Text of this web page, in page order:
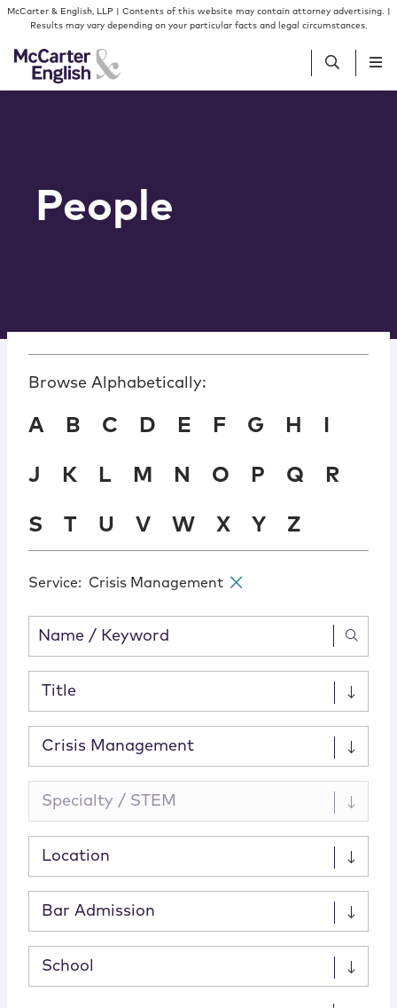
Skip to content
McCarter & English, LLP | Contents of this website may contain attorney advertising. |
Results may vary depending on your particular facts and legal circumstances.
Services
Join Us
People
Browse Alphabetically:
A B C D E F G H
J K L M N O P Q R
S T U V W X Y Z
Service: Crisis Management ✕
Title
Crisis Management
Specialty / STEM
Location
Bar Admission
School